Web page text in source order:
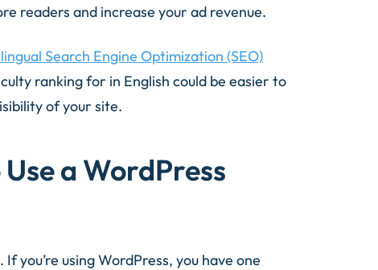
readers and increase your ad revenue.
Search Engine Optimization (SEO)
ranking for in English could be easier to
of your site.
a WordPress
you’re using WordPress, you have one